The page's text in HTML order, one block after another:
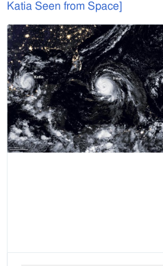
Katia Seen from Space]
V
i
e
w
i
m
a
g
e